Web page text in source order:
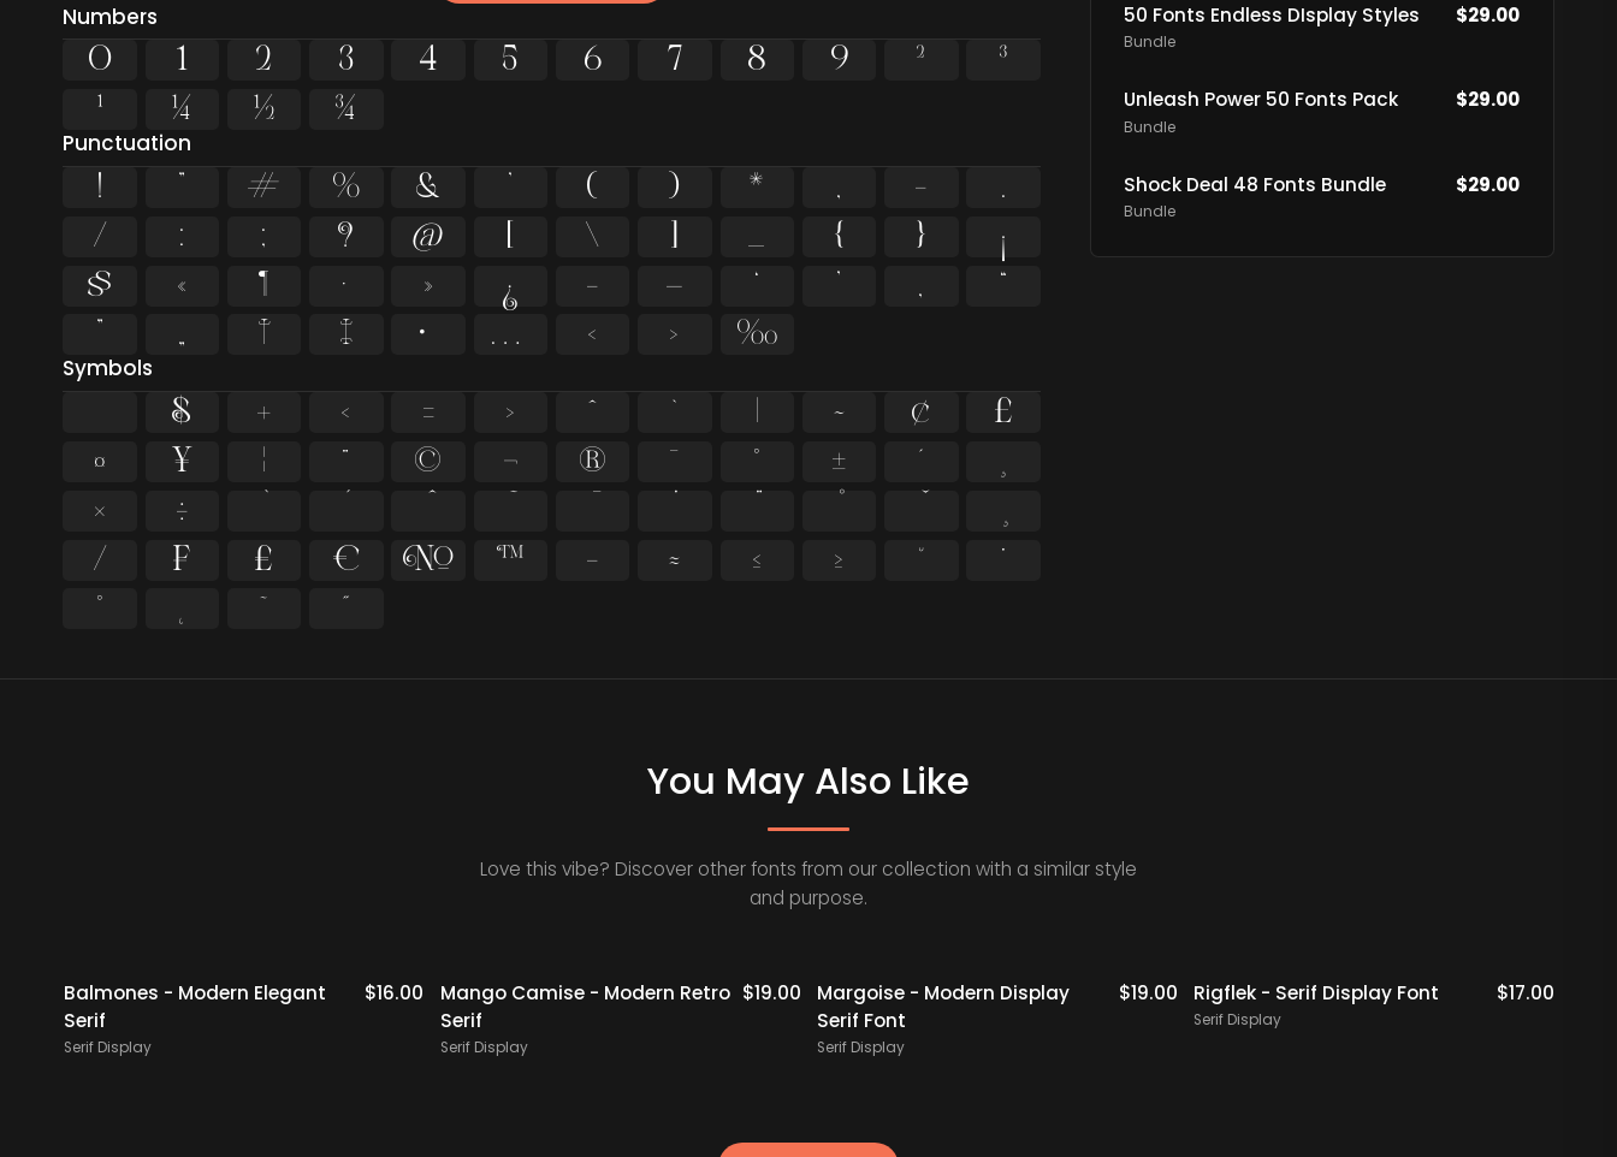
Numbers
0 1 2 3 4 5 6 7 8 9 ² ³
¹ ¼ ½ ¾
Punctuation
! " # % & ' ( ) * , - .
/ : ; ? @ [ \ ] _ { } ¡
§ « ¶ · » ¿ – — ‘ ’ ‚ “
” „ † ‡ • … ‹ › ‰
Symbols
$ + < = > ^ ` | ~ ¢ £
¤ ¥ ¦ ¨ © ¬ ® ¯ ° ± ´ ¸
× ÷
⁄ ₣ ₤ € № ™ − ≈ ≤ ≥ ˘ ˙
˚ ˛ ˜ ˝
50 Fonts Endless DIsplay Styles
Bundle
$29.00
Unleash Power 50 Fonts Pack
Bundle
$29.00
Shock Deal 48 Fonts Bundle
Bundle
$29.00
You May Also Like
Love this vibe? Discover other fonts from our collection with a similar style
and purpose.
Balmones - Modern Elegant
Serif
Serif Display
$16.00
Mango Camise - Modern Retro
Serif
Serif Display
$19.00
Margoise - Modern Display
Serif Font
Serif Display
$19.00 Rigflek - Serif Display Font
Serif Display
$17.00